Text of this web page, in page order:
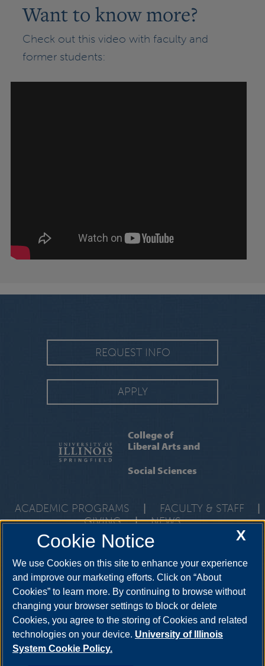
Want to know more?
Check out this video with faculty and
former students:
REQUEST INFO
APPLY
College of
Liberal Arts and
Social Sciences
ACADEMIC PROGRAMS | FACULTY & STAFF
|
GIVING
| NEWS
One University Plaza, UHB 3000, Springfield, Illinois, 62703-
YouTube Snapchat Twitter
Facebook
LinkedIn
X
Cookie Notice
We use Cookies on this site to enhance your experience
and improve our marketing efforts. Click on “About
Cookies” to learn more. By continuing to browse without
changing your browser settings to block or delete
Cookies, you agree to the storing of Cookies and related
technologies on your device. University of Illinois
System Cookie Policy.